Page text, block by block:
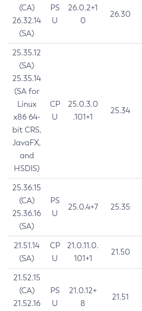
(CA)
26.32.14
(SA)
PS
U
26.0.2+1
0
26.30
25.35.12
(SA)
25.35.14
(SA for
Linux
x86 64-
bit CRS,
JavaFX,
and
HSDIS)
CP
U
25.0.3.0
.101+1
25.34
25.36.15
(CA)
25.36.16
(SA)
PS
U
25.0.4+7 25.35
21.51.14
(SA)
CP
U
21.0.11.0.
101+1
21.50
21.52.15
(CA)
21.52.16
PS
U
21.0.12+
8
21.51